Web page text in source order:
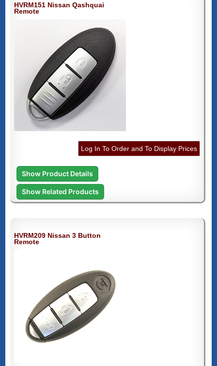
HVRM151 Nissan Qashquai
Remote
Log In To Order and To Display Prices
Show Product Details
Show Related Products
HVRM209 Nissan 3 Button
Remote